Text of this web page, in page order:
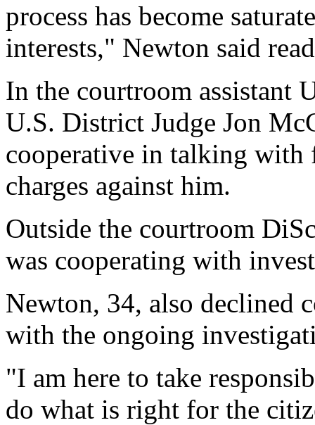
process has become
interests," Newton said
In the courtroom assistant
U.S. District Judge Jon
cooperative in talking with
charges against him.
Outside the courtroom
was cooperating with
Newton, 34, also declined
with the ongoing
"I am here to take
do what is right for the